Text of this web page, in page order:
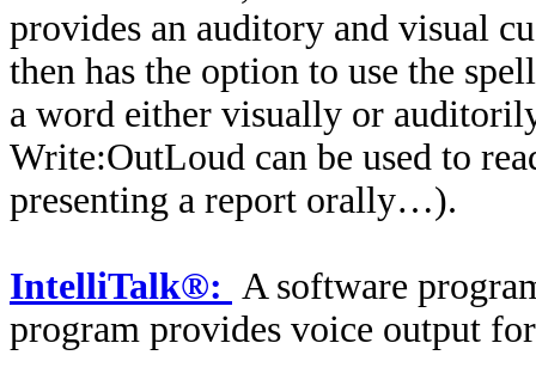
provides an auditory and visual
then has the option to use the
a word either visually or
Write:OutLoud can be used to
presenting a report orally…).
IntelliTalk®: A software
program provides voice output